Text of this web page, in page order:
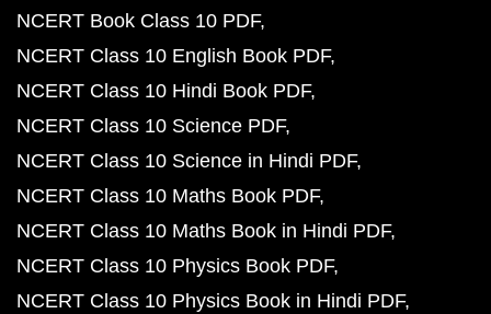
NCERT Book Class 10 PDF
NCERT Class 10 English Book PDF
NCERT Class 10 Hindi Book PDF
NCERT Class 10 Science PDF
NCERT Class 10 Science in Hindi PDF
NCERT Class 10 Maths Book PDF
NCERT Class 10 Maths Book in Hindi PDF
NCERT Class 10 Physics Book PDF
NCERT Class 10 Physics Book in Hindi PDF